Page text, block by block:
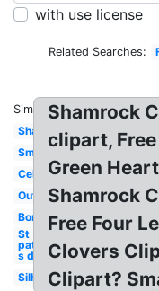
with use license
Related Searches:
Similar:
Shamrock
Small
Celtic
Outline
Border
St
patrick-
s day
Silhouette
Shamrock
clipart,
Green
Shamrock
Free Four
Clovers
Clipart?